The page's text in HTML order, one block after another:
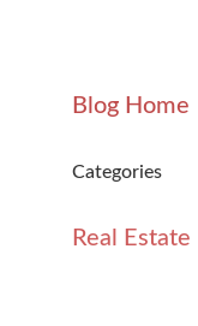
Blog Home
Categories
Real Estate